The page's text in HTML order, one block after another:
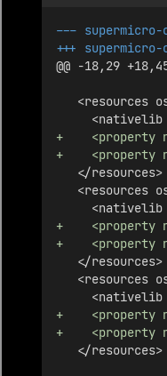
--- supermicro-
+++
@@ -18,29 +18,45
<resources
+    <property
+    <property
   </resources>
<resources
+    <property
+    <property
   </resources>
<resources
+    <property
+    <property
   </resources>